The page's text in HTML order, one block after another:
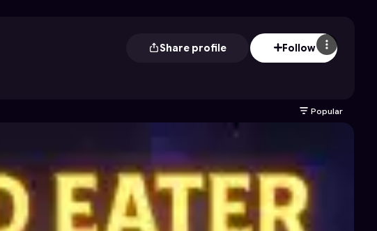
Share profile Follow
Popular